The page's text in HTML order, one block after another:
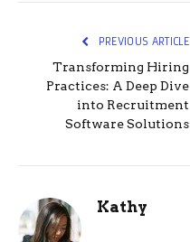
PREVIOUS ARTICLE
Transforming Hiring
Practices: A Deep Dive
into Recruitment
Software Solutions
Kathy